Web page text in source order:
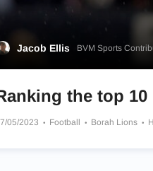
Jacob Ellis BVM Sports
the top
05/2023 Football Borah Lions